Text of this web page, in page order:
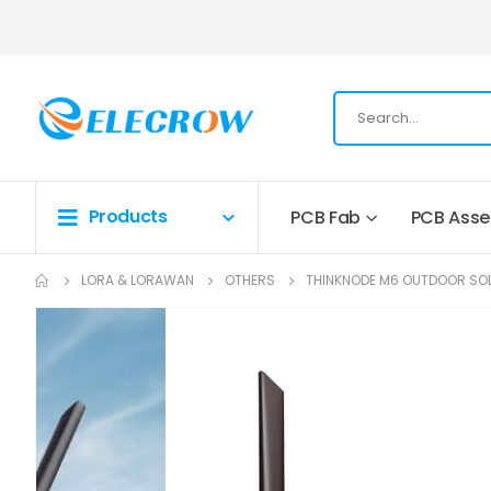
Products PCB Fab PCB
LORA & LORAWAN OTHERS THINKNODE M6 OUTDOOR
the
images